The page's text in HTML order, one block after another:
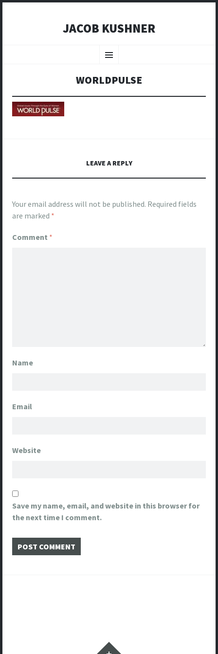
JACOB KUSHNER
Menu
WORLDPULSE
LEAVE A REPLY
Your email address will not be published. Required fields
are marked *
Comment *
Name
Email
Website
Save my name, email, and website in this browser for
the next time I comment.
Widgets